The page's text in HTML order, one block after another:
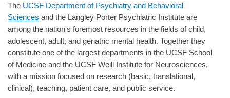
The UCSF Department of Psychiatry and Behavioral
Sciences and the Langley Porter Psychiatric Institute are
among the nation's foremost resources in the fields of child,
adolescent, adult, and geriatric mental health. Together they
constitute one of the largest departments in the UCSF School
of Medicine and the UCSF Weill Institute for Neurosciences,
with a mission focused on research (basic, translational,
clinical), teaching, patient care, and public service.